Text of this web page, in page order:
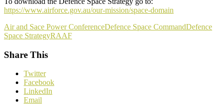
https://www.airforce.gov.au/our-mission/space-domain
Air and Sace Power ConferenceDefence Space CommandDefence
Space StrategyRAAF
Share This
Twitter
Facebook
LinkedIn
Email